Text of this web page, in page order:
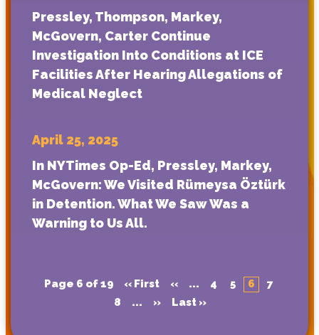
Pressley, Thompson, Markey,
McGovern, Carter Continue
Investigation Into Conditions at ICE
Facilities After Hearing Allegations of
Medical Neglect
April 25, 2025
In NYTimes Op-Ed, Pressley, Markey,
McGovern: We Visited Rümeysa Öztürk
in Detention. What We Saw Was a
Warning to Us All.
Page 6 of 19 « First « ... 4 5 6
7
8
... » Last »